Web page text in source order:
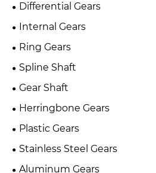
Differential Gears
Internal Gears
Ring Gears
Spline Shaft
Gear Shaft
Herringbone Gears
Plastic Gears
Stainless Steel Gears
Aluminum Gears